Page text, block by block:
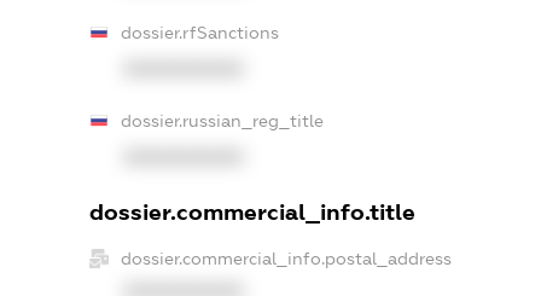
dossier.rfSanctions
dossier.russian_reg_title
dossier.commercial_info.title
dossier.commercial_info.postal_address